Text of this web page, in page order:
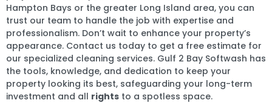
Hampton Bays or the greater Long Island area, you can
trust our team to handle the job with expertise and
professionalism. Don’t wait to enhance your property’s
appearance. Contact us today to get a free estimate for
our specialized cleaning services. Gulf 2 Bay Softwash has
the tools, knowledge, and dedication to keep your
property looking its best, safeguarding your long-term
investment and all rights to a spotless space.